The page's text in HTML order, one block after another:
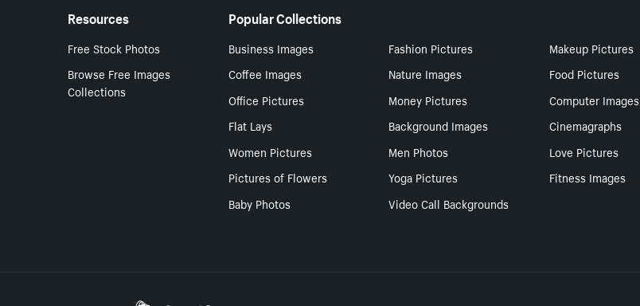
Resources
Free Stock Photos
Browse Free Images
Collections
Popular Collections
Business Images Fashion Pictures
Makeup Pictures
Coffee Images
Nature Images
Food Pictures
Office Pictures
Money Pictures
Computer Images
Flat Lays
Background Images
Cinemagraphs
Women Pictures
Men Photos
Love Pictures
Pictures of Flowers
Yoga Pictures
Fitness Images
Baby Photos
Video Call Backgrounds